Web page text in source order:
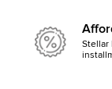
Stellar